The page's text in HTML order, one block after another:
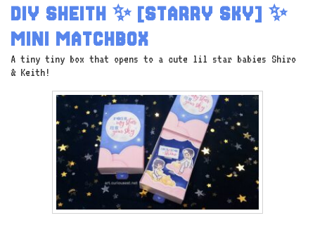
DIY SHEITH ✨ [STARRY SKY] ✨
MINI MATCHBOX
A tiny tiny box that opens to a cute lil star babies Shiro
& Keith!